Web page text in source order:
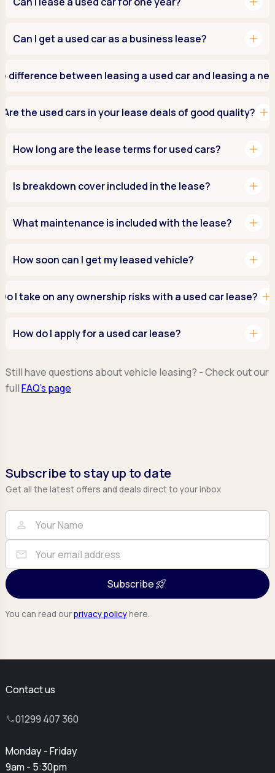
Can I get a used car as a business lease? add
difference between leasing a used car and leasing a
Are the used cars in your lease deals of good quality? add
How long are the lease terms for used cars? add
Is breakdown cover included in the lease? add
What maintenance is included with the lease? add
How soon can I get my leased vehicle? add
Do I take on any ownership risks with a used car lease? add
How do I apply for a used car lease? add
Still have questions about vehicle leasing? - Check out our
fullFAQ’s page
Subscribe to stay up to date
Get all the latest offers and deals direct to your inbox
Full Name
person
Email
mail
Subscribe
You can read ourprivacy policyhere.
Contact us
01299 407 360
Monday - Friday
9am - 5:30pm